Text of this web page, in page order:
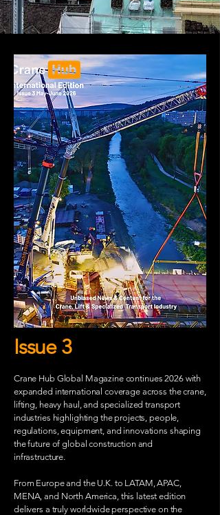
Issue 3
Crane Hub Global Magazine continues 2026 with
expanded international coverage across the crane,
lifting, heavy haul, and specialized transport
industries highlighting the projects, people,
regulations, equipment, and innovations shaping
the future of global construction and
infrastructure.
From Europe and the U.K. to LATAM, APAC,
MENA, and North America, this latest edition
delivers a truly worldwide perspective on the